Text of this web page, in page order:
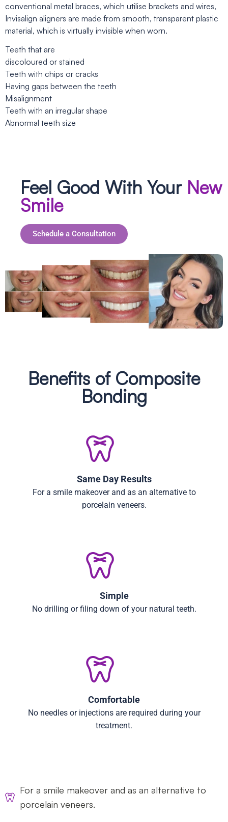
conventional metal braces, which utilise brackets and wires,
Invisalign aligners are made from smooth, transparent plastic
material, which is virtually invisible when worn.
Teeth that are
discoloured or stained
Teeth with chips or cracks
Having gaps between the teeth
Misalignment
Teeth with an irregular shape
Abnormal teeth size
Feel Good With Your New
Smile
Schedule a Consultation
Benefits of Composite
Bonding
Same Day Results
For a smile makeover and as an alternative to
porcelain veneers.
Simple
No drilling or filing down of your natural teeth.
Comfortable
No needles or injections are required during your
treatment.
For a smile makeover and as an alternative to
porcelain veneers.